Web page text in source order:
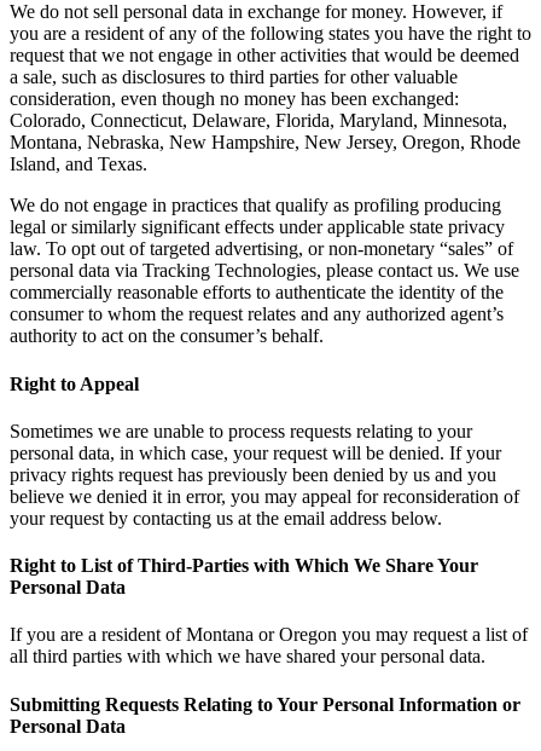
We do not sell personal data in exchange for money. However, if
you are a resident of any of the following states you have the right to
request that we not engage in other activities that would be deemed
a sale, such as disclosures to third parties for other valuable
consideration, even though no money has been exchanged:
Colorado, Connecticut, Delaware, Florida, Maryland, Minnesota,
Montana, Nebraska, New Hampshire, New Jersey, Oregon, Rhode
Island, and Texas.
We do not engage in practices that qualify as profiling producing
legal or similarly significant effects under applicable state privacy
law. To opt out of targeted advertising, or non-monetary “sales” of
personal data via Tracking Technologies, please contact us. We use
commercially reasonable efforts to authenticate the identity of the
consumer to whom the request relates and any authorized agent’s
authority to act on the consumer’s behalf.
Right to Appeal
Sometimes we are unable to process requests relating to your
personal data, in which case, your request will be denied. If your
privacy rights request has previously been denied by us and you
believe we denied it in error, you may appeal for reconsideration of
your request by contacting us at the email address below.
Right to List of Third-Parties with Which We Share Your
Personal Data
If you are a resident of Montana or Oregon you may request a list of
all third parties with which we have shared your personal data.
Submitting Requests Relating to Your Personal Information or
Personal Data